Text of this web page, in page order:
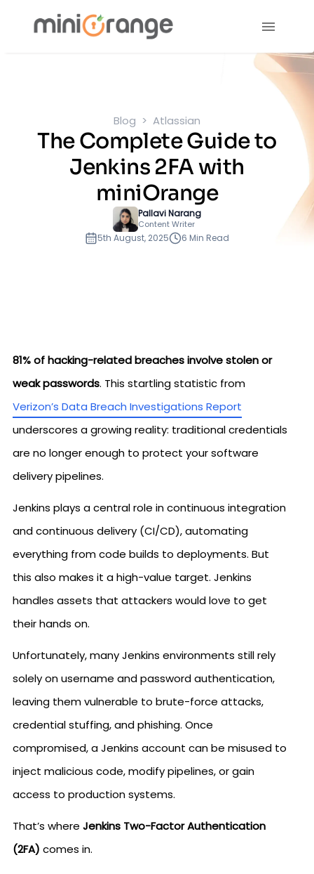
Blog Atlassian
The Complete Guide to
Jenkins 2FA with
miniOrange
Pallavi Narang
Content Writer
5th August, 2025 6 Min Read
81% of hacking-related breaches involve stolen or
weak passwords. This startling statistic from
Verizon’s Data Breach Investigations Report
underscores a growing reality: traditional credentials
are no longer enough to protect your software
delivery pipelines.
Jenkins plays a central role in continuous integration
and continuous delivery (CI/CD), automating
everything from code builds to deployments. But
this also makes it a high-value target. Jenkins
handles assets that attackers would love to get
their hands on.
Unfortunately, many Jenkins environments still rely
solely on username and password authentication,
leaving them vulnerable to brute-force attacks,
credential stuffing, and phishing. Once
compromised, a Jenkins account can be misused to
inject malicious code, modify pipelines, or gain
access to production systems.
That’s where Jenkins Two-Factor Authentication
(2FA) comes in.